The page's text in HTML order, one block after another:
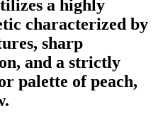
a highly
characterized by
sharp
and a strictly
palette of peach,